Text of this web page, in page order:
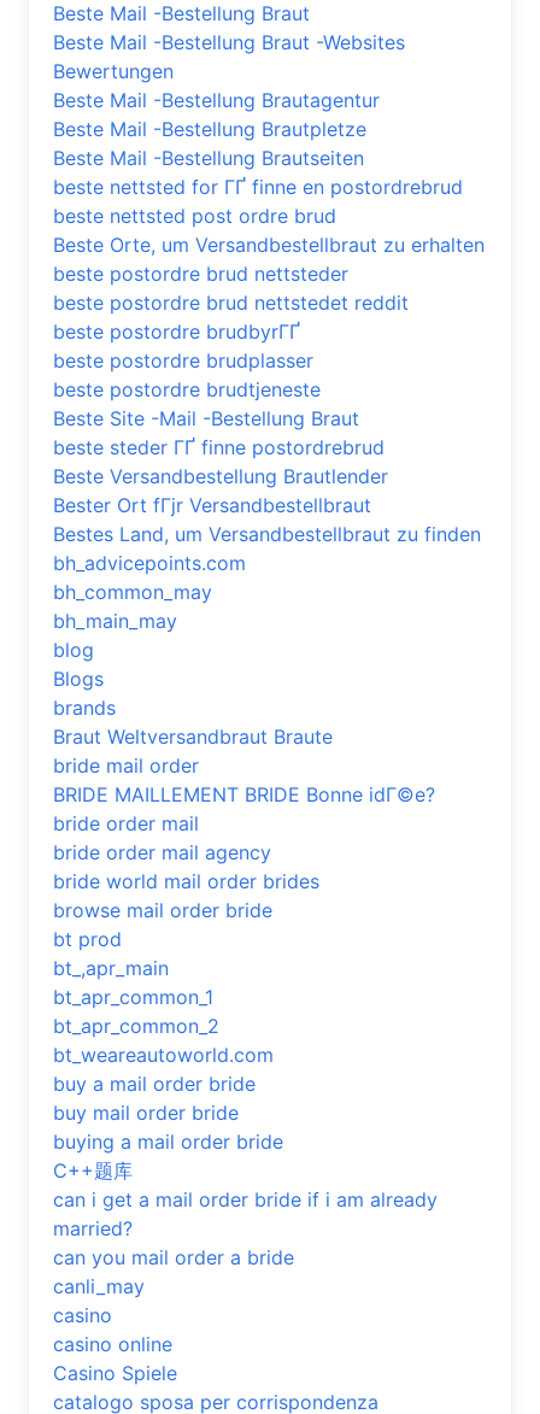
Beste Mail -Bestellung Braut
Beste Mail -Bestellung Braut -Websites
Bewertungen
Beste Mail -Bestellung Brautagentur
Beste Mail -Bestellung Brautpletze
Beste Mail -Bestellung Brautseiten
beste nettsted for ГҐ finne en postordrebrud
beste nettsted post ordre brud
Beste Orte, um Versandbestellbraut zu erhalten
beste postordre brud nettsteder
beste postordre brud nettstedet reddit
beste postordre brudbyrГҐ
beste postordre brudplasser
beste postordre brudtjeneste
Beste Site -Mail -Bestellung Braut
beste steder ГҐ finne postordrebrud
Beste Versandbestellung Brautlender
Bester Ort fГјr Versandbestellbraut
Bestes Land, um Versandbestellbraut zu finden
bh_advicepoints.com
bh_common_may
bh_main_may
blog
Blogs
brands
Braut Weltversandbraut Braute
bride mail order
BRIDE MAILLEMENT BRIDE Bonne idГ©e?
bride order mail
bride order mail agency
bride world mail order brides
browse mail order bride
bt prod
bt_,apr_main
bt_apr_common_1
bt_apr_common_2
bt_weareautoworld.com
buy a mail order bride
buy mail order bride
buying a mail order bride
C++题库
can i get a mail order bride if i am already
married?
can you mail order a bride
canli_may
casino
casino online
Casino Spiele
catalogo sposa per corrispondenza